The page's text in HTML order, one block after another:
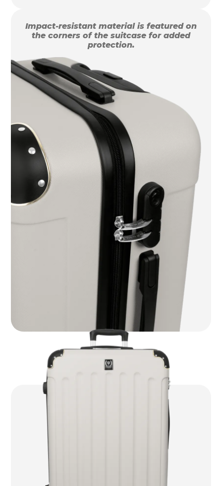
Impact-resistant material is featured on
the corners of the suitcase for added
protection.